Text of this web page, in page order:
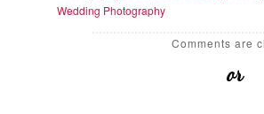
Wedding Photography
Comments are
or